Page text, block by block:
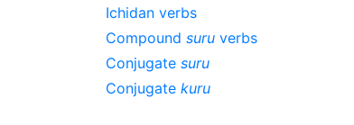
Ichidan verbs
Compound suru verbs
Conjugate suru
Conjugate kuru